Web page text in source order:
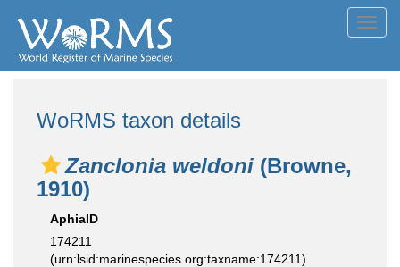
WoRMS taxon details
Zanclonia weldoni (Browne,
1910)
AphiaID
174211
(urn:lsid:marinespecies.org:taxname:174211)